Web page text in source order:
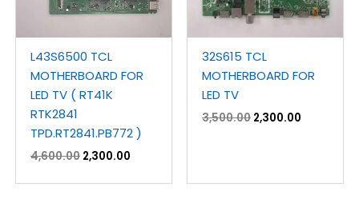
L43S6500 TCL
MOTHERBOARD FOR
LED TV ( RT41K
RTK2841
TPD.RT2841.PB772 )
4,600.00 2,300.00
32S615 TCL
MOTHERBOARD FOR
LED TV
3,500.00 2,300.00